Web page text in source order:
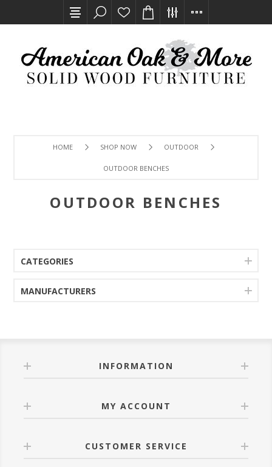
HOME SHOP NOW OUTDOOR
OUTDOOR BENCHES
OUTDOOR BENCHES
CATEGORIES
MANUFACTURERS
INFORMATION
MY ACCOUNT
CUSTOMER SERVICE